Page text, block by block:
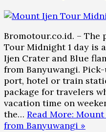
Bromotour.co.id. – The
Tour Midnight 1 day is
Ijen Crater and Blue
from Banyuwangi.
port, hotel or train
package for travelers
vacation time on
the… Read More:
from Banyuwangi »